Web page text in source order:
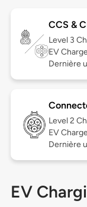
CCS &
Level 3
EV
Dernière
Level 2
EV
Dernière
EV